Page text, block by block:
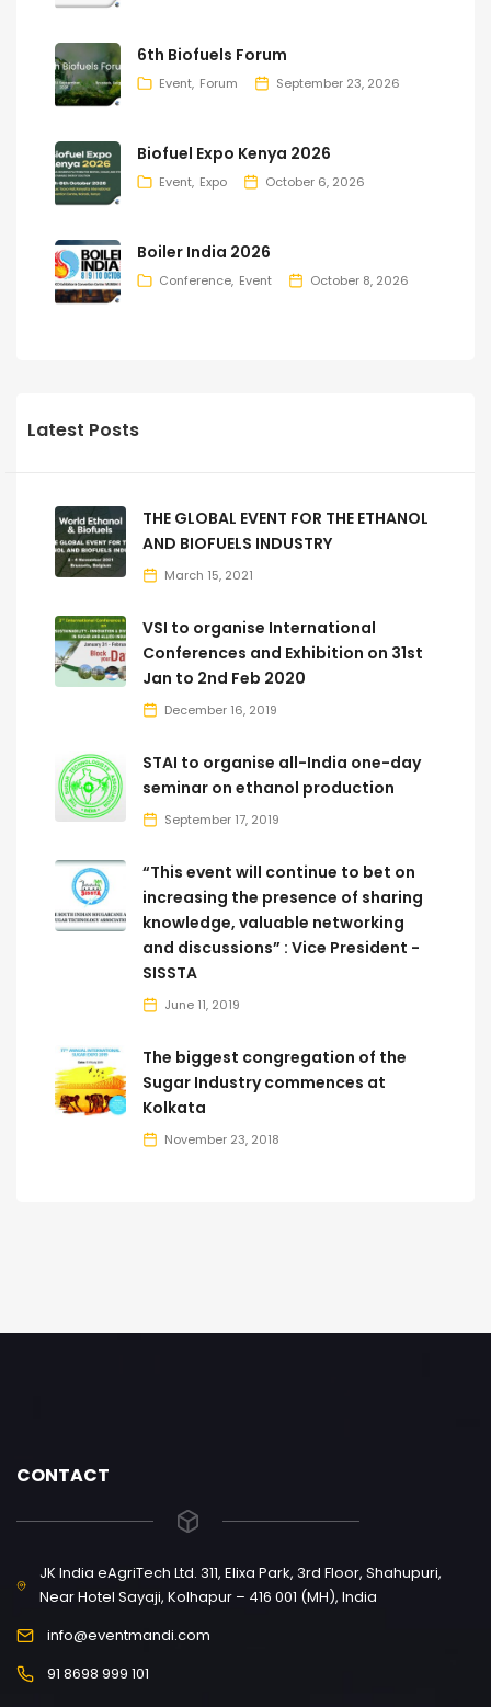
6th Biofuels Forum
Event Forum September 23, 2026
Biofuel Expo Kenya 2026
Event Expo October 6, 2026
Boiler India 2026
Conference Event October 8, 2026
Latest Posts
THE GLOBAL EVENT FOR THE ETHANOL
AND BIOFUELS INDUSTRY
March 15, 2021
VSI to organise International
Conferences and Exhibition on 31st
Jan to 2nd Feb 2020
December 16, 2019
STAI to organise all-India one-day
seminar on ethanol production
September 17, 2019
“This event will continue to bet on
increasing the presence of sharing
knowledge, valuable networking
and discussions” : Vice President -
SISSTA
June 11, 2019
The biggest congregation of the
Sugar Industry commences at
Kolkata
November 23, 2018
CONTACT
JK India eAgriTech Ltd. 311, Elixa Park, 3rd Floor, Shahupuri,
Near Hotel Sayaji, Kolhapur – 416 001 (MH), India
info@eventmandi.com
91 8698 999 101